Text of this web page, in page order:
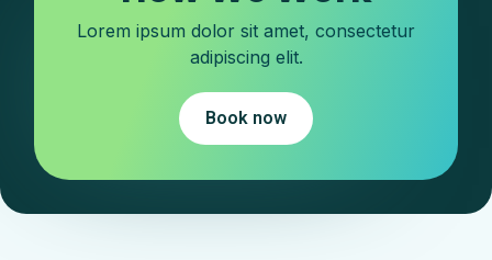
Lorem ipsum dolor sit amet, consectetur
adipiscing elit.​
Book now